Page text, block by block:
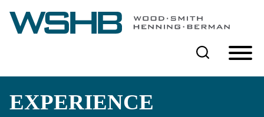
Cookie Settings
Main Content
Main Menu
EXPERIENCE